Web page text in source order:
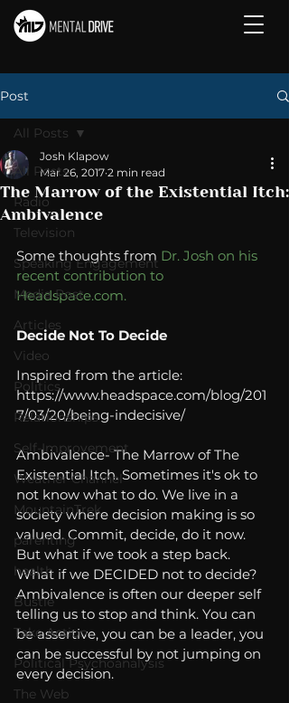
Post
All Posts
Radio
Television
Speaking Engagement
Media Post
Articles
Video
Politics
Relationships
Self-Improvement
Weather Channel
MountainTrek
parenting
health
Bustle
Take Action
Political Psychoanalysis
The Web
All Posts
The Marrow of the Existential Itch:
Ambivalence
Josh Klapow
Mar 26, 2017 2 min read
Some thoughts from Dr. Josh on his
recent contribution to
Headspace.com.
Decide Not To Decide
Inspired from the article:
https://www.headspace.com/blog/201
7/03/20/being-indecisive/
Ambivalence- The Marrow of The
Existential Itch. Sometimes it's ok to
not know what to do. We live in a
society where decision making is so
valued. Commit, decide, do it now.
But what if we took a step back.
What if we DECIDED not to decide?
Ambivalence is often our deeper self
telling us to stop and think. You can
be assertive, you can be a leader, you
can be successful by not jumping on
every decision.